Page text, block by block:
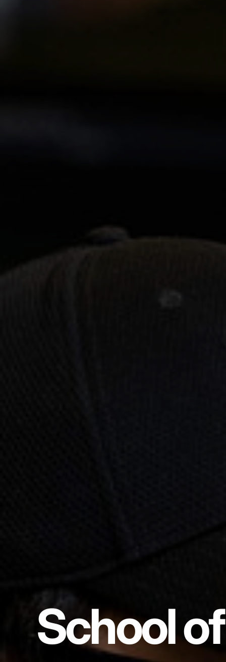
School of